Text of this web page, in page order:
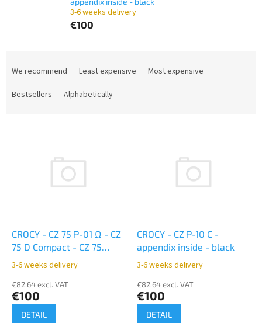
3-6 weeks delivery
€100
We recommend Least expensive
Most expensive
Bestsellers
Alphabetically
CROCY - CZ 75 P-01 Ω - CZ
75 D Compact - CZ 75
Compact Shadow Line -
appendix inside - black
3-6 weeks delivery
€82,64 excl. VAT
€100
DETAIL
CROCY - CZ P-10 C -
appendix inside - black
3-6 weeks delivery
€82,64 excl. VAT
€100
DETAIL